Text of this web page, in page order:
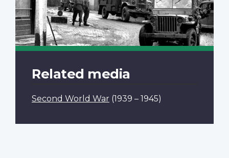
Related media
Second World War (1939 – 1945)